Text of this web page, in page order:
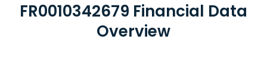
FR0010342679 Financial Data
Overview